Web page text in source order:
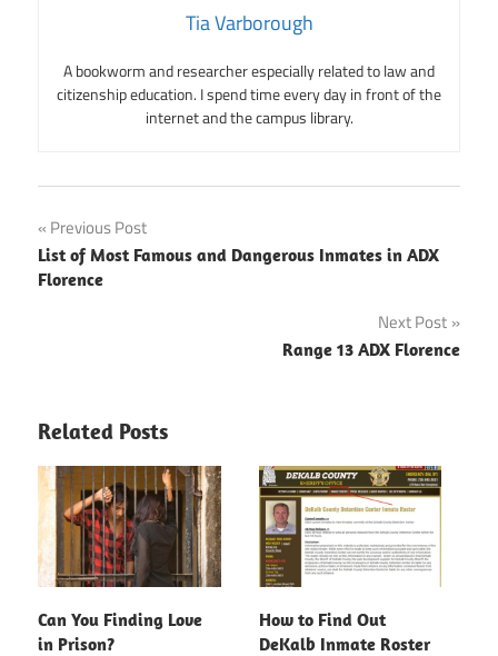
Tia Varborough
A bookworm and researcher especially related to law and
citizenship education. I spend time every day in front of the
internet and the campus library.
Post
navigation
Previous Post
List of Most Famous and Dangerous Inmates in ADX
Florence
Next Post
Range 13 ADX Florence
Related Posts
Can You Finding Love
in Prison?
How to Find Out
DeKalb Inmate Roster